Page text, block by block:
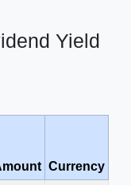
Yield
Currency